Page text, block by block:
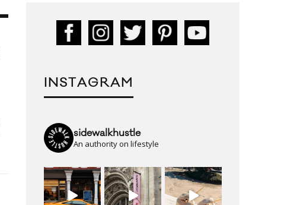
INSTAGRAM
sidewalkhustle
An authority on lifestyle